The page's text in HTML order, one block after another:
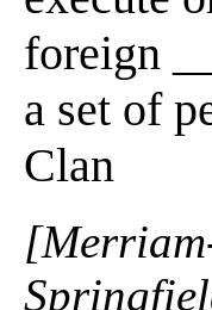
foreign
a set of
Clan